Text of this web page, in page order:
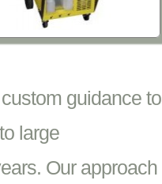
guidance to
large
Our approach